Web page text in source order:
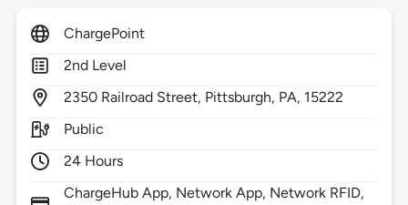
ChargePoint
2nd Level
2350 Railroad Street, Pittsburgh, PA, 15222
Public
24 Hours
ChargeHub App, Network App, Network RFID,